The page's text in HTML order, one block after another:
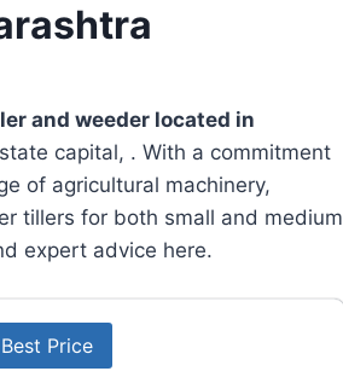
and weeder located in
capital, . With a commitment
of agricultural machinery,
tillers for both small and medium
expert advice here.
Price